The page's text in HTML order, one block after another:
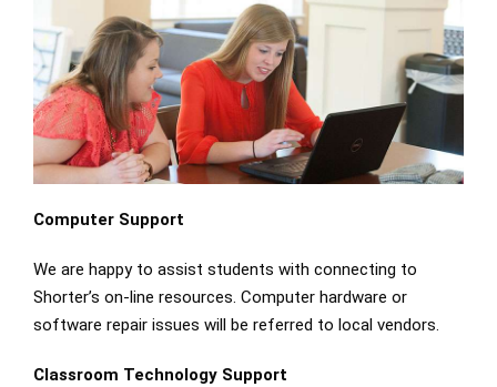
Computer Support
We are happy to assist students with connecting to
Shorter’s on-line resources. Computer hardware or
software repair issues will be referred to local vendors.
Classroom Technology Support